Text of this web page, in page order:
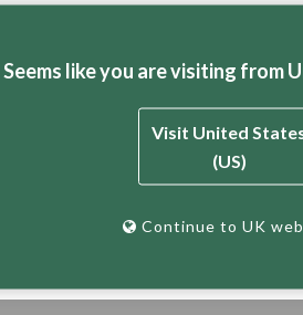
is the market leader in brick saws,
labour, an aspect of manufacturing
BT now stands as the
communities and countries one
products across the UK and
below or the “Contact Us”
Seems like you are visiting from
Visit United
(US)
Continue to UK